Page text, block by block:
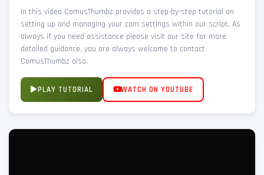
In this video ComusThumbz provides a step-by-step tutorial on
setting up and managing your cam settings within our script. As
always if you need assistance please visit our site for more
detailed guidance, you are always welcome to contact
ComusThumbz also.
PLAY TUTORIAL WATCH ON YOUTUBE